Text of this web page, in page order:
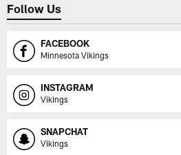
Follow Us
FACEBOOK
Minnesota Vikings
INSTAGRAM
Vikings
SNAPCHAT
Vikings